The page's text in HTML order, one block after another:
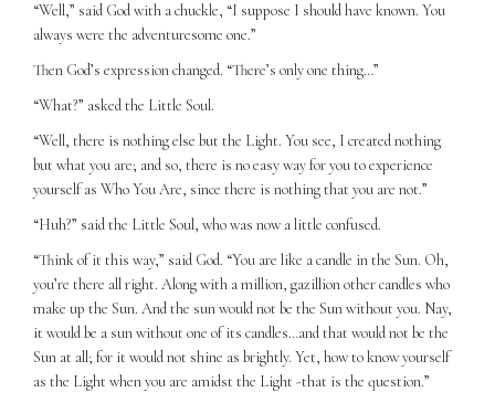
“Well,” said God with a chuckle, “I suppose I should have known. You
always were the adventuresome one.”
Then God’s expression changed. “There’s only one thing…”
“What?” asked the Little Soul.
“Well, there is nothing else but the Light. You see, I created nothing
but what you are; and so, there is no easy way for you to experience
yourself as Who You Are, since there is nothing that you are not.”
“Huh?” said the Little Soul, who was now a little confused.
“Think of it this way,” said God. “You are like a candle in the Sun. Oh,
you’re there all right. Along with a million, gazillion other candles who
make up the Sun. And the sun would not be the Sun without you. Nay,
it would be a sun without one of its candles…and that would not be the
Sun at all; for it would not shine as brightly. Yet, how to know yourself
as the Light when you are amidst the Light -that is the question.”